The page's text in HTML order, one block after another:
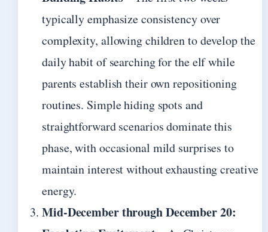
typically emphasize consistency over
complexity, allowing children to develop the
daily habit of searching for the elf while
parents establish their own repositioning
routines. Simple hiding spots and
straightforward scenarios dominate this
phase, with occasional mild surprises to
maintain interest without exhausting creative
energy.
Mid-December through December 20: